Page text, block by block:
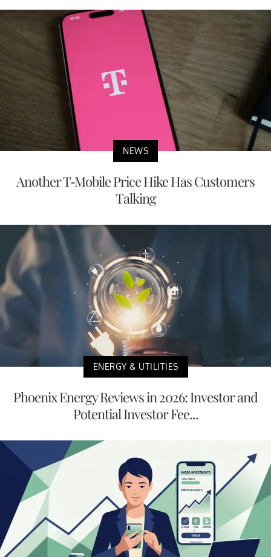
NEWS
Another T-Mobile Price Hike Has Customers
Talking
ENERGY & UTILITIES
Phoenix Energy Reviews in 2026: Investor and
Potential Investor Fee...